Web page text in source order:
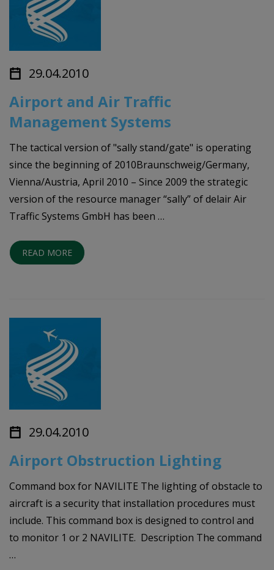
29.04.2010
Airport and Air Traffic
Management Systems
The tactical version of "sally stand/gate" is operating
since the beginning of 2010Braunschweig/Germany,
Vienna/Austria, April 2010 – Since 2009 the strategic
version of the resource manager “sally” of delair Air
Traffic Systems GmbH has been …
READ MORE
29.04.2010
Airport Obstruction Lighting
Command box for NAVILITE The lighting of obstacle to
aircraft is a security that installation procedures must
include. This command box is designed to control and
to monitor 1 or 2 NAVILITE. Description The command
…